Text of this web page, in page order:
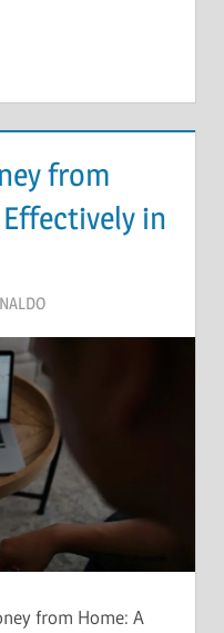
from
in
from Home: A